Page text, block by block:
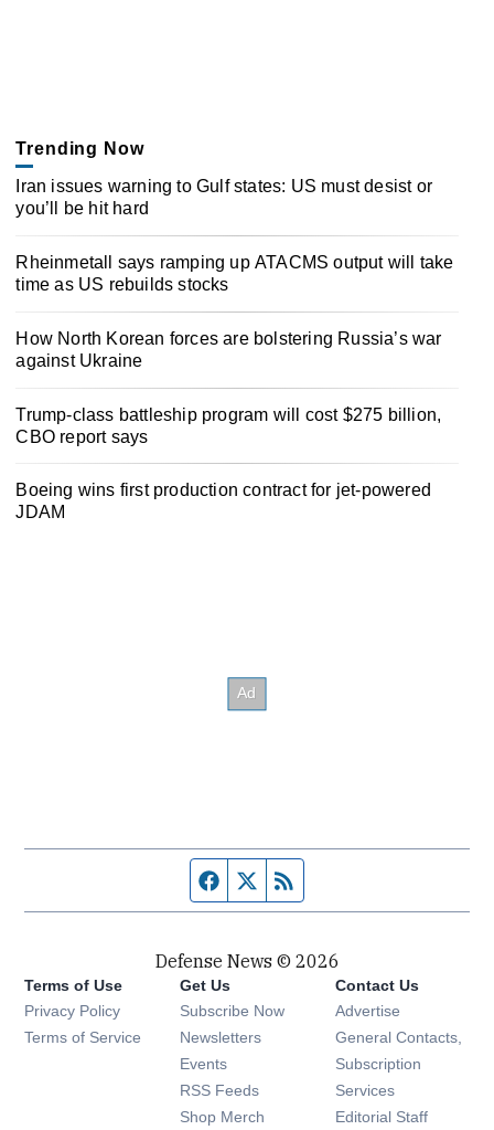
Trending Now
Iran issues warning to Gulf states: US must desist or
you’ll be hit hard
Rheinmetall says ramping up ATACMS output will take
time as US rebuilds stocks
How North Korean forces are bolstering Russia’s war
against Ukraine
Trump-class battleship program will cost $275 billion,
CBO report says
Boeing wins first production contract for jet-powered
JDAM
Facebook page
Twitter feed
Defense News © 2026
Terms of Use
Privacy Policy
Terms of Service
Get Us
Subscribe Now
Newsletters Opens in new window
Events Opens in new window
RSS Feeds Opens in new window
Shop Merch Opens in new window
Contact Us
Advertise
General Contacts,
Subscription
Services
Editorial Staff